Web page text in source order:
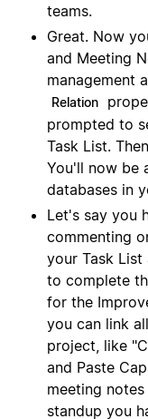
teams.
Great. Now
and Meeting
management
Relation
prompted to
Task List.
You'll now be
databases in
Let's say you
commenting
your Task List
to complete
for the
you can link
project, like
and Paste
meeting
standup you